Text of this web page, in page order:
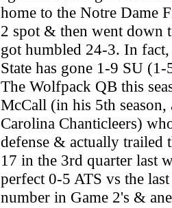
home to the Notre Dame
2 spot & then went down
got humbled 24-3. In
State has gone 1-9 SU
The Wolfpack QB this
McCall (in his 5th
Carolina Chanticleers)
defense & actually trailed
17 in the 3rd quarter last
perfect 0-5 ATS vs the
number in Game 2's &